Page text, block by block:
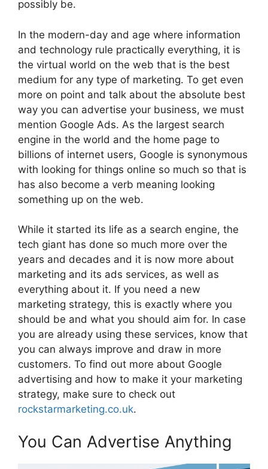
possibly be.
In the modern-day and age where information
and technology rule practically everything, it is
the virtual world on the web that is the best
medium for any type of marketing. To get even
more on point and talk about the absolute best
way you can advertise your business, we must
mention Google Ads. As the largest search
engine in the world and the home page to
billions of internet users, Google is synonymous
with looking for things online so much so that is
has also become a verb meaning looking
something up on the web.
While it started its life as a search engine, the
tech giant has done so much more over the
years and decades and it is now more about
marketing and its ads services, as well as
everything about it. If you need a new
marketing strategy, this is exactly where you
should be and what you should aim for. In case
you are already using these services, know that
you can always improve and draw in more
customers. To find out more about Google
advertising and how to make it your marketing
strategy, make sure to check out
rockstarmarketing.co.uk.
You Can Advertise Anything